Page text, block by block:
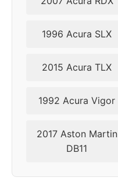
2007 5x114.3
2008 5x114.3
2009 5x114.3
2010 5x114.3
1996 Acura SLX
2015 Acura TLX
1992 Acura Vigor
2017 Aston Martin
DB11